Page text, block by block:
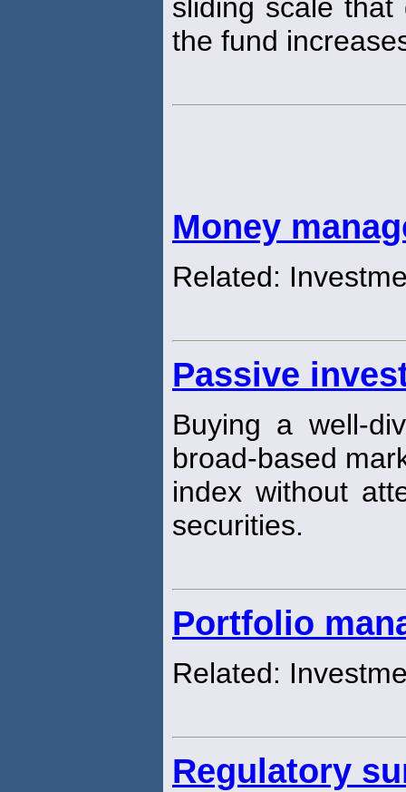
sliding scale
the fund
Money
Related:
Passive
Buying a well-
broad-based
index without
securities.
Portfolio
Related:
Regulatory